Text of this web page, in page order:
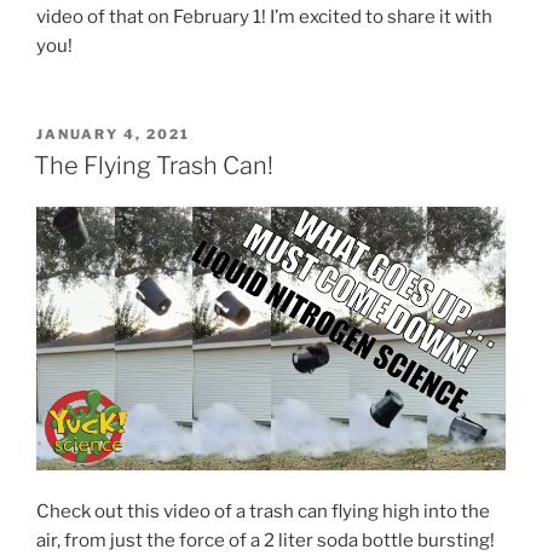
video of that on February 1! I’m excited to share it with
you!
POSTED
ON
JANUARY 4, 2021
The Flying Trash Can!
Check out this video of a trash can flying high into the
air, from just the force of a 2 liter soda bottle bursting!